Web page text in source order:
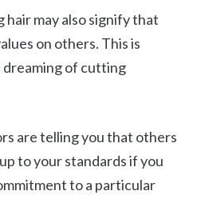
may also signify that
on others. This is
dreaming of cutting
are telling you that others
to your standards if you
to a particular